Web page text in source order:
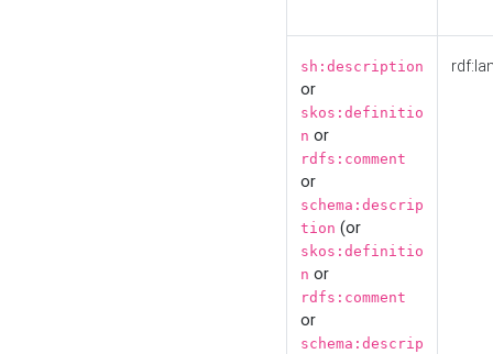
sh:description
or
skos:definitio
n or
rdfs:comment
or
schema:descrip
tion (or
skos:definitio
n or
rdfs:comment
or
schema:descrip